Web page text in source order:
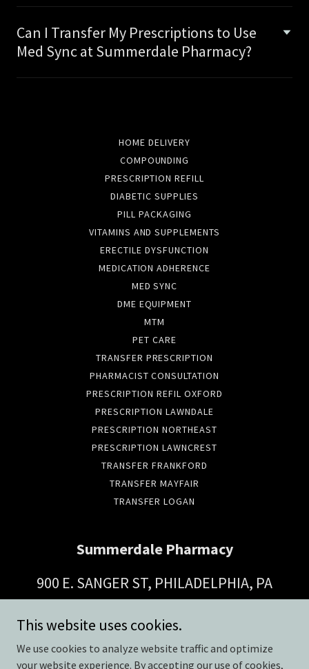
Can I Transfer My Prescriptions to Use
Med Sync at Summerdale Pharmacy?
HOME DELIVERY
COMPOUNDING
PRESCRIPTION REFILL
DIABETIC SUPPLIES
PILL PACKAGING
VITAMINS AND SUPPLEMENTS
ERECTILE DYSFUNCTION
MEDICATION ADHERENCE
MED SYNC
DME EQUIPMENT
MTM
PET CARE
TRANSFER PRESCRIPTION
PHARMACIST CONSULTATION
PRESCRIPTION REFIL OXFORD
PRESCRIPTION LAWNDALE
PRESCRIPTION NORTHEAST
PRESCRIPTION LAWNCREST
TRANSFER FRANKFORD
TRANSFER MAYFAIR
TRANSFER LOGAN
Summerdale Pharmacy
900 E. SANGER ST, PHILADELPHIA, PA
19124
(215) 743-6349
This website uses cookies.
We use cookies to analyze website traffic and optimize
your website experience. By accepting our use of cookies,